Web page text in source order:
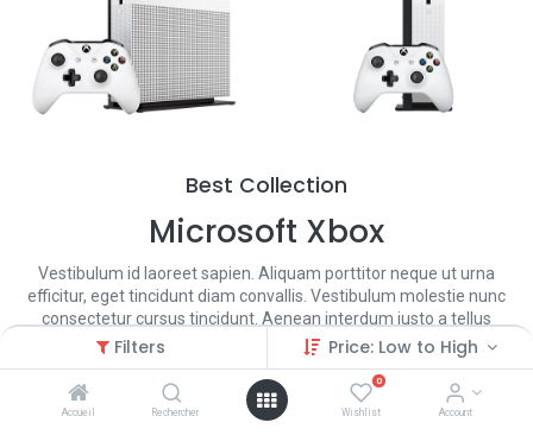
Filters Price: Low to High
Accueil Rechercher
0
Wishlist Account
Best Collection
Microsoft Xbox
Vestibulum id laoreet sapien. Aliquam porttitor neque ut urna
efficitur, eget tincidunt diam convallis. Vestibulum molestie nunc
consectetur cursus tincidunt. Aenean interdum justo a tellus
condimentum gravida.
Shop Now